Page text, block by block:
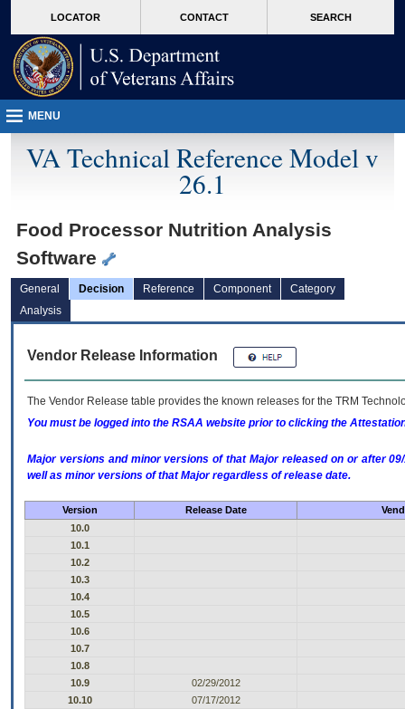
VA
page
content
LOCATOR CONTACT SEARCH
MENU
VA Technical Reference Model v
26.1
Food Processor Nutrition Analysis
Software
General Decision Reference Component
Category
Analysis
Vendor Release Information
The Vendor Release table provides the known releases for the TRM
You must be logged into the RSAA website prior to clicking the
Major versions and minor versions of that Major released on or after
well as minor versions of that Major regardless of release date.
Version Release Date
10.0
10.1
10.2
10.3
10.4
10.5
10.6
10.7
10.8
10.9
02/29/2012
10.10
07/17/2012